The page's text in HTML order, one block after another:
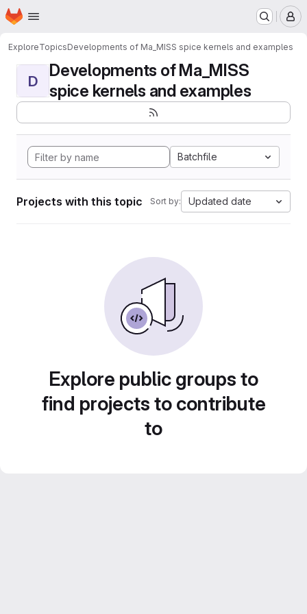
Skip to main content
Homepage
ExploreTopicsDevelopments of Ma_MISS spice kernels and examples
D
Developments of Ma_MISS
spice kernels and examples
Batchfile
Projects with this topic Sort by: Updated date
Explore public groups to
find projects to contribute
to